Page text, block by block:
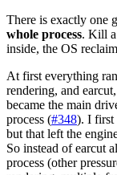
There is exactly one
whole process. Kill a
inside, the OS
At first everything
rendering, and
became the main
process (#348). I first
but that left the
So instead of earcut
process (other